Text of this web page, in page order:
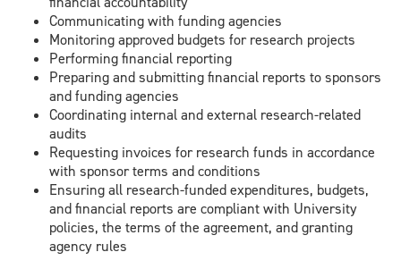
Communicating with funding agencies
Monitoring approved budgets for research projects
Performing financial reporting
Preparing and submitting financial reports to sponsors
and funding agencies
Coordinating internal and external research-related
audits
Requesting invoices for research funds in accordance
with sponsor terms and conditions
Ensuring all research-funded expenditures, budgets,
and financial reports are compliant with University
policies, the terms of the agreement, and granting
agency rules